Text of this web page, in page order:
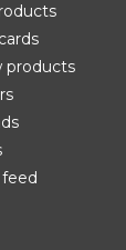
products
feed